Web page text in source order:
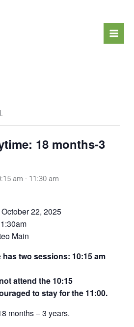
18 months-3
am - 11:30 am
22, 2025
Main
two sessions: 10:15 am
attend the 10:15
to stay for the 11:00.
months – 3 years.